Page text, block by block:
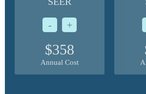
- +
$358
Annual Cost